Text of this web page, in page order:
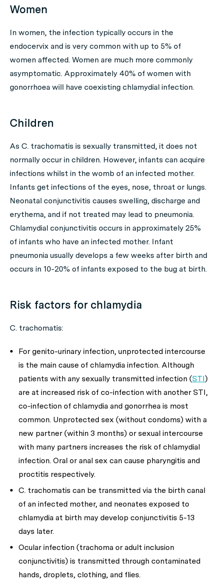
Women
In women, the infection typically occurs in the
endocervix and is very common with up to 5% of
women affected. Women are much more commonly
asymptomatic. Approximately 40% of women with
gonorrhoea will have coexisting chlamydial infection.
Children
As C. trachomatis is sexually transmitted, it does not
normally occur in children. However, infants can acquire
infections whilst in the womb of an infected mother.
Infants get infections of the eyes, nose, throat or lungs.
Neonatal conjunctivitis causes swelling, discharge and
erythema, and if not treated may lead to pneumonia.
Chlamydial conjunctivitis occurs in approximately 25%
of infants who have an infected mother. Infant
pneumonia usually develops a few weeks after birth and
occurs in 10-20% of infants exposed to the bug at birth.
Risk factors for chlamydia
C. trachomatis:
For genito-urinary infection, unprotected intercourse
is the main cause of chlamydia infection. Although
patients with any sexually transmitted infection (STI)
are at increased risk of co-infection with another STI,
co-infection of chlamydia and gonorrhea is most
common. Unprotected sex (without condoms) with a
new partner (within 3 months) or sexual intercourse
with many partners increases the risk of chlamydial
infection. Oral or anal sex can cause pharyngitis and
proctitis respectively.
C. trachomatis can be transmitted via the birth canal
of an infected mother, and neonates exposed to
chlamydia at birth may develop conjunctivitis 5-13
days later.
Ocular infection (trachoma or adult inclusion
conjunctivitis) is transmitted through contaminated
hands, droplets, clothing, and flies.